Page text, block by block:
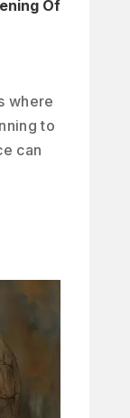
Of
where
to
can